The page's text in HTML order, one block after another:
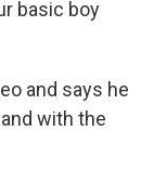
basic boy
and says he
with the